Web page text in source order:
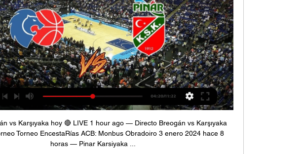
vs Karşıyaka hoy 🔴 LIVE 1 hour ago — Directo Breogán vs Karşıyaka
Torneo EncestaRías ACB: Monbus Obradoiro 3 enero 2024 hace 8
horas — Pinar Karsiyaka ...